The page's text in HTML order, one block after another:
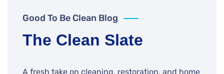
Good To Be Clean Blog
The Clean Slate
A fresh take on cleaning, restoration, and home